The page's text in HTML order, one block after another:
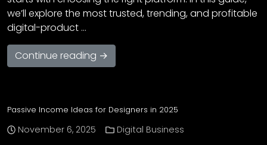
we’ll explore the most trusted, trending, and profitable
digital-product …
Continue reading →
Passive Income Ideas for Designers in 2025
November 6, 2025 Digital Business